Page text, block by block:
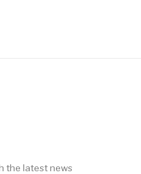
the latest news